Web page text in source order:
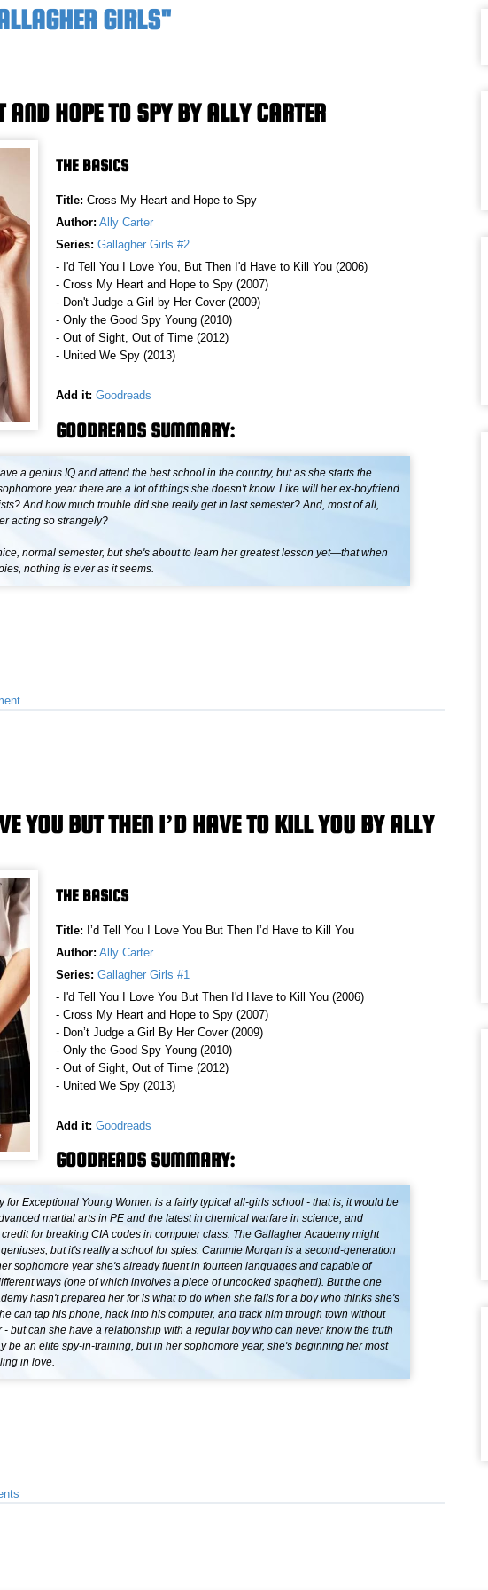
GIRLS"
HOPE TO SPY BY ALLY CARTER
THE BASICS
Title: Cross My Heart and Hope to Spy
Author: Ally Carter
Series: Gallagher Girls #2
- I'd Tell You I Love You, But Then I'd Have to Kill You (2006)
- Cross My Heart and Hope to Spy (2007)
- Don't Judge a Girl by Her Cover (2009)
- Only the Good Spy Young (2010)
- Out of Sight, Out of Time (2012)
- United We Spy (2013)
Add it: Goodreads
GOODREADS SUMMARY:
a genius IQ and attend the best school in the country, but as she starts the
year there are a lot of things she doesn't know. Like will her ex-boyfriend
And how much trouble did she really get in last semester? And, most of all,
acting so strangely?
normal semester, but she's about to learn her greatest lesson yet—that when
nothing is ever as it seems.
YOU BUT THEN I’D HAVE TO KILL YOU BY ALLY
THE BASICS
Title: I’d Tell You I Love You But Then I’d Have to Kill You
Author: Ally Carter
Series: Gallagher Girls #1
- I'd Tell You I Love You But Then I'd Have to Kill You (2006)
- Cross My Heart and Hope to Spy (2007)
- Don’t Judge a Girl By Her Cover (2009)
- Only the Good Spy Young (2010)
- Out of Sight, Out of Time (2012)
- United We Spy (2013)
Add it: Goodreads
GOODREADS SUMMARY:
for Exceptional Young Women is a fairly typical all-girls school - that is, it would be
martial arts in PE and the latest in chemical warfare in science, and
for breaking CIA codes in computer class. The Gallagher Academy might
but it's really a school for spies. Cammie Morgan is a second-generation
sophomore year she's already fluent in fourteen languages and capable of
ways (one of which involves a piece of uncooked spaghetti). But the one
hasn't prepared her for is what to do when she falls for a boy who thinks she's
can tap his phone, hack into his computer, and track him through town without
but can she have a relationship with a regular boy who can never know the truth
be an elite spy-in-training, but in her sophomore year, she's beginning her most
in love.